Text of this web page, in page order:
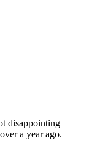
disappointing
a year ago.